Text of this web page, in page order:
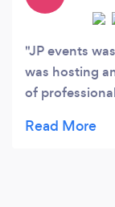
JP events
was hosting
of
pending